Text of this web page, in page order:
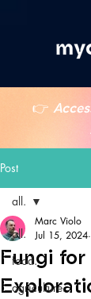
👉
Post
all.
food.
agriculture.
all.
Fungi for
Marc Violo
Jul 15, 2024